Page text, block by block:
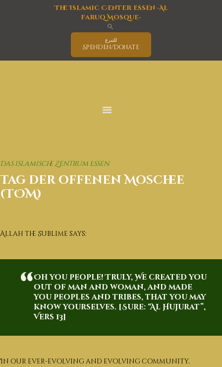
The Islamic Center Essen -Al
Faruq Mosque-
للتبرع
Spenden/Donate
Interreligious Activities
Services
Covid-19 Information
English
Das islamische Zentrum Essen
Tag der offenen Moschee
(TOM)
Allah the Sublime says:
Oh you people! Truly, We created you
out of man and woman, and made
you peoples and tribes, that you may
know yourselves. [Sure: “Al Hujurat”,
Vers 13]
In our ever-evolving and evolving community,